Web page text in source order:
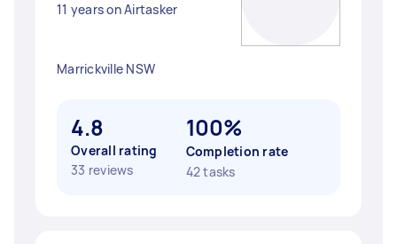
11 years on Airtasker
Marrickville NSW
4.8
Overall rating
33 reviews
100%
Completion rate
42 tasks